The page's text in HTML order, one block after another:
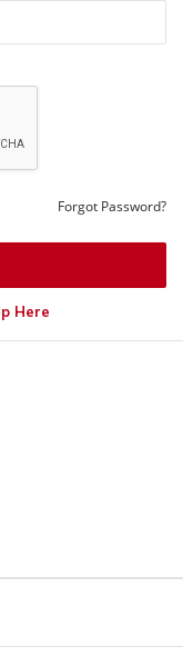
Forgot Password?
Here